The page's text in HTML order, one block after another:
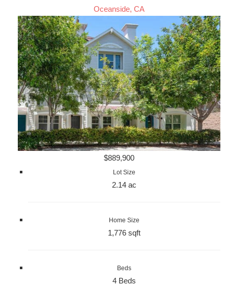
Oceanside, CA
$889,900
Lot Size
2.14 ac
Home Size
1,776 sqft
Beds
4 Beds